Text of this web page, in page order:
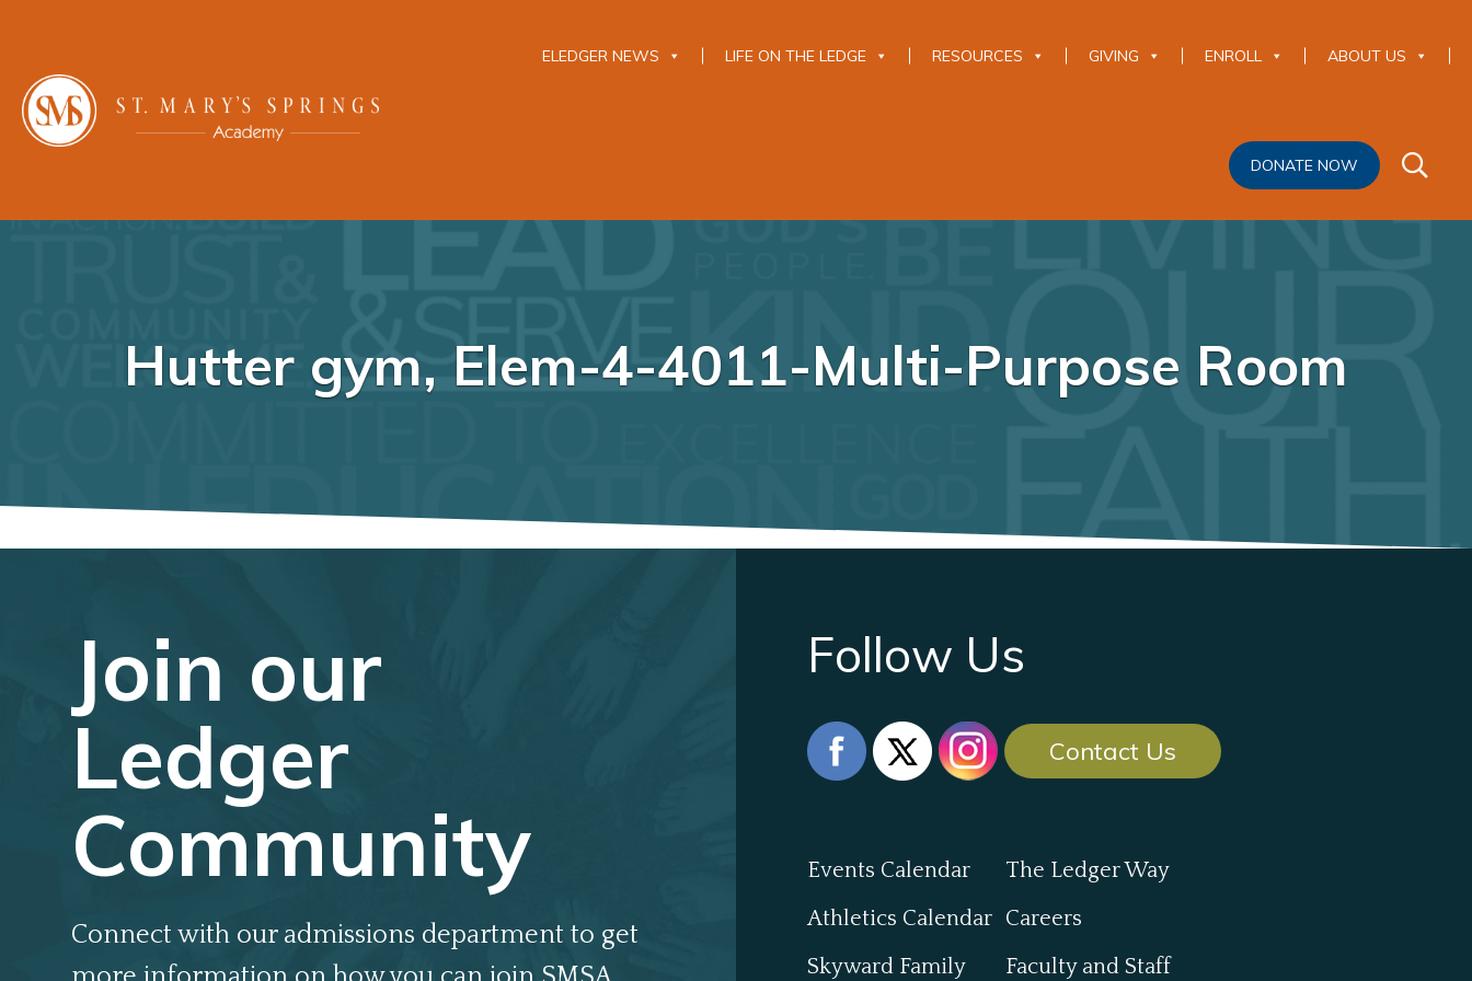
ELEDGER NEWS LIFE ON THE LEDGE RESOURCES GIVING ENROLL ABOUT US
DONATE NOW
Hutter gym, Elem-4-4011-Multi-Purpose Room
Join our
Ledger
Community
Connect with our admissions department to get
Follow Us
Contact Us
Events Calendar
Athletics Calendar
Skyward Family
The Ledger Way
Careers
Faculty and Staff